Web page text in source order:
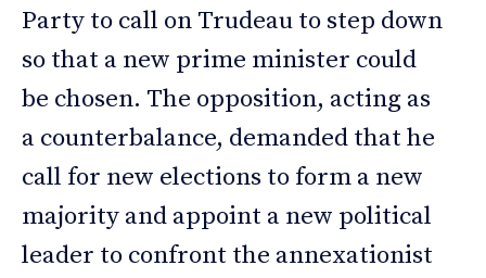
Party to call on Trudeau to step down
so that a new prime minister could
be chosen. The opposition, acting as
a counterbalance, demanded that he
call for new elections to form a new
majority and appoint a new political
leader to confront the annexationist